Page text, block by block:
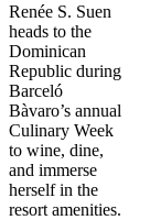
Renée S. Suen
heads to the
Dominican
Republic during
Barceló
Bàvaro’s annual
Culinary Week
to wine, dine,
and immerse
herself in the
resort amenities.